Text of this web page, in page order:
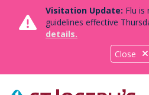
Close
Visitation Update: Flu is
guidelines effective
details.